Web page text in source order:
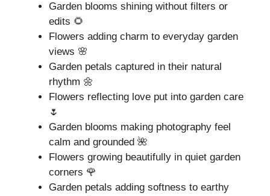
Garden blooms shining without filters or
edits 🌻
Flowers adding charm to everyday garden
views 🌸
Garden petals captured in their natural
rhythm 🌼
Flowers reflecting love put into garden care
🌷
Garden blooms making photography feel
calm and grounded 🌺
Flowers growing beautifully in quiet garden
corners 🌹
Garden petals adding softness to earthy